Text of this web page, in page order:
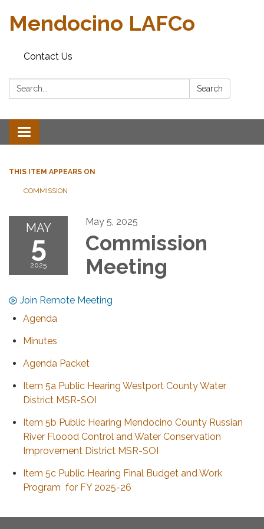
Mendocino LAFCo
Contact Us
Search: Search
Toggle navigation
THIS ITEM APPEARS ON
COMMISSION
MAY
5
2025
May 5, 2025
Commission
Meeting
Join Remote Meeting
Agenda
Minutes
Agenda Packet
Item 5a Public Hearing Westport County Water
District MSR-SOI
Item 5b Public Hearing Mendocino County Russian
River Floood Control and Water Conservation
Improvement District MSR-SOI
Item 5c Public Hearing Final Budget and Work
Program for FY 2025-26